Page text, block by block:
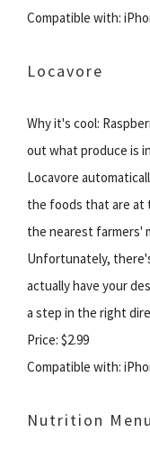
Compatible with:
Locavore
Why it's cool:
out what produce is
Locavore
the foods that are at
the nearest farmers'
Unfortunately,
actually have your
a step in the right
Price: $2.99
Compatible with:
Nutrition